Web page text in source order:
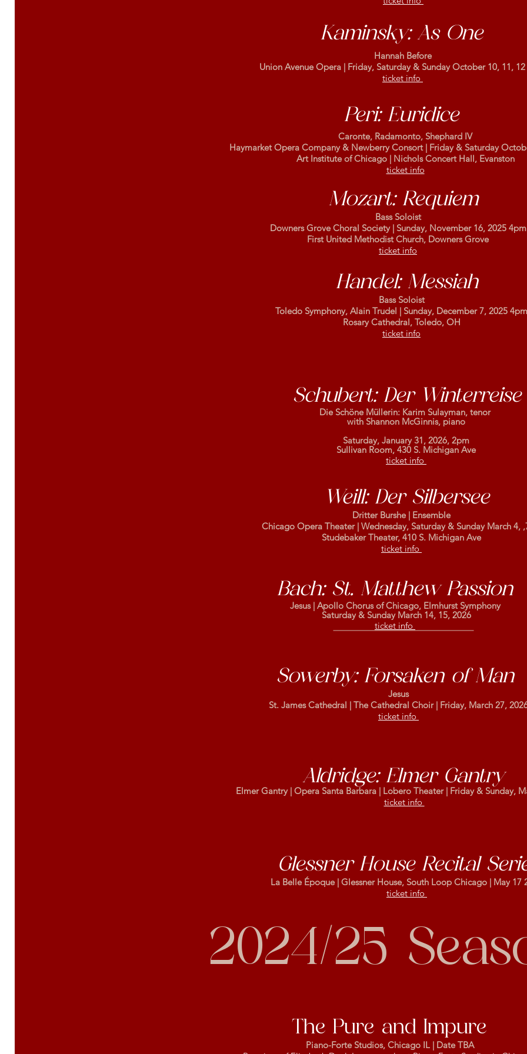
Kaminsky: As One
Hannah Before
Union Avenue Opera | Friday, Saturday & Sunday October 10, 11, 12
ticket info
Peri: Euridice
Caronte, Radamonto, Shephard IV
Haymarket Opera Company & Newberry Consort | Friday & Saturday
Art Institute of Chicago | Nichols Concert Hall, Evanston
ticket info
Mozart: Requiem
Bass Soloist
Downers Grove Choral Society | Sunday, November 16, 2025 4pm
First United Methodist Church, Downers Grove
ticket info
Handel: Messiah
Bass Soloist
Toledo Symphony, Alain Trudel | Sunday, December 7, 2025 4pm
Rosary Cathedral, Toledo, OH
ticket info
Schubert: Der Winterreise
Die Schöne Müllerin: Karim Sulayman, tenor
with Shannon McGinnis, piano
Saturday, January 31, 2026, 2pm
Sullivan Room, 430 S. Michigan Ave
ticket info
Weill: Der Silbersee
Dritter Burshe | Ensemble
Chicago Opera Theater | Wednesday, Saturday & Sunday March 4,
Studebaker Theater, 410 S. Michigan Ave
ticket info
Bach: St. Matthew Passion
Jesus | Apollo Chorus ofChicago, Elmhurst Symphony
Saturday & Sunday March 14, 15, 2026
ticket info
Sowerby: Forsaken of Man
Jesus
St. James Cathedral | The Cathedral Choir | Friday, March 27,
ticket info
Aldridge: Elmer Gantry
Elmer Gantry | Opera Santa Barbara | Lobero Theater | Friday & Sunday,
ticket info
Glessner House Recital
La Belle Époque | Glessner House, South Loop Chicago | May 17
ticket info
2024/25
The Pure and Impure
Piano-Forte Studios, Chicago IL | Date TBA